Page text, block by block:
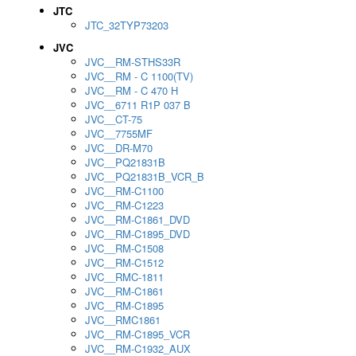
JTC
JTC_32TYP73203
JVC
JVC__RM-STHS33R
JVC__RM - C 1100(TV)
JVC__RM - C 470 H
JVC__6711 R1P 037 B
JVC__CT-75
JVC__7755MF
JVC__DR-M70
JVC__PQ21831B
JVC__PQ21831B_VCR_B
JVC__RM-C1100
JVC__RM-C1223
JVC__RM-C1861_DVD
JVC__RM-C1895_DVD
JVC__RM-C1508
JVC__RM-C1512
JVC__RMC-1811
JVC__RM-C1861
JVC__RM-C1895
JVC__RMC1861
JVC__RM-C1895_VCR
JVC__RM-C1932_AUX